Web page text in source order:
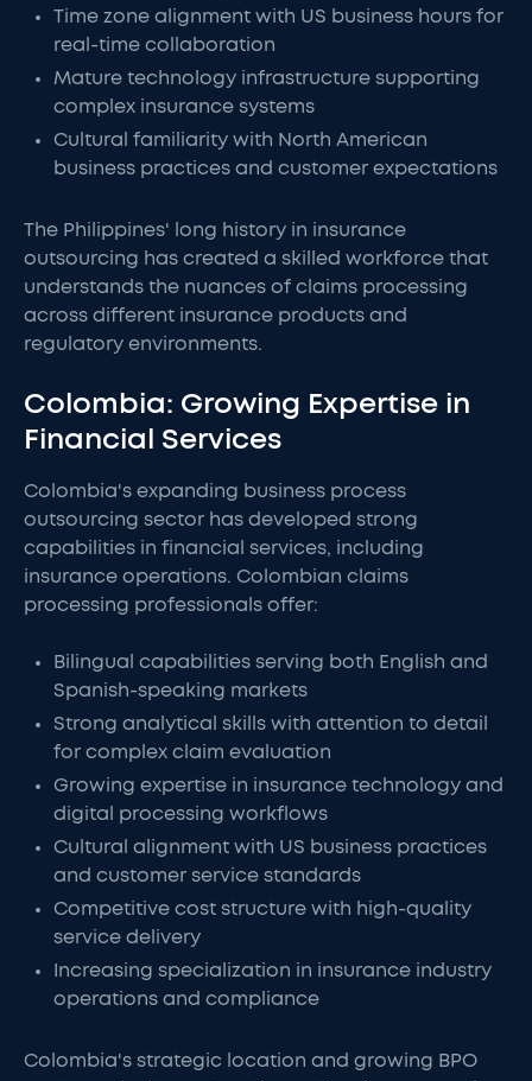
Time zone alignment with US business hours for
real-time collaboration
Mature technology infrastructure supporting
complex insurance systems
Cultural familiarity with North American
business practices and customer expectations
The Philippines' long history in insurance
outsourcing has created a skilled workforce that
understands the nuances of claims processing
across different insurance products and
regulatory environments.
Colombia: Growing Expertise in
Financial Services
Colombia's expanding business process
outsourcing sector has developed strong
capabilities in financial services, including
insurance operations. Colombian claims
processing professionals offer:
Bilingual capabilities serving both English and
Spanish-speaking markets
Strong analytical skills with attention to detail
for complex claim evaluation
Growing expertise in insurance technology and
digital processing workflows
Cultural alignment with US business practices
and customer service standards
Competitive cost structure with high-quality
service delivery
Increasing specialization in insurance industry
operations and compliance
Colombia's strategic location and growing BPO